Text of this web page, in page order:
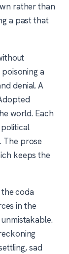
rather than
a past that
a
denial. A
world. Each
The prose
keeps the
coda
in the
sad